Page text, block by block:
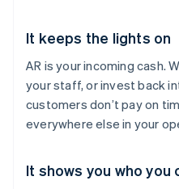
It keeps the lights on
AR is your incoming cash.
your staff, or invest back
customers don’t pay on
everywhere else in your
It shows you who you